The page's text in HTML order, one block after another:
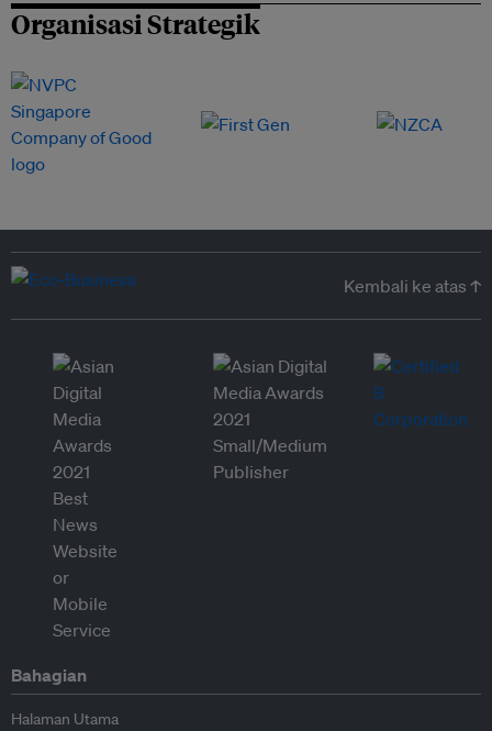
Organisasi Strategik
Kembali ke atas ↑
Bahagian
Halaman Utama